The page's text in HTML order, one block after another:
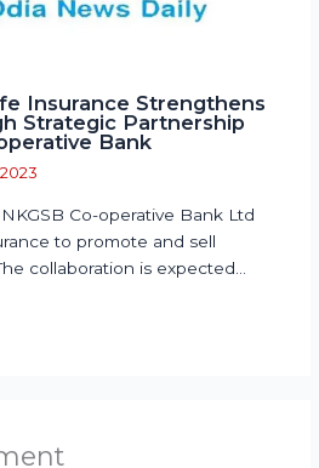
Insurance Strengthens
Strategic Partnership
Bank
Co-operative Bank Ltd
to promote and sell
collaboration is expected…